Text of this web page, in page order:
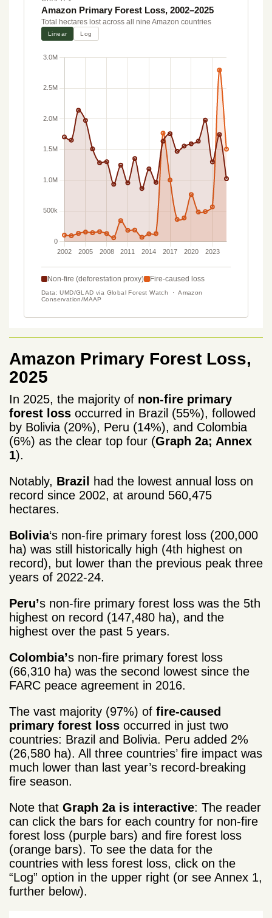
Amazon Primary Forest Loss,
2025
In 2025, the majority of non-fire primary
forest loss occurred in Brazil (55%), followed
by Bolivia (20%), Peru (14%), and Colombia
(6%) as the clear top four (Graph 2a; Annex
1).
Notably, Brazil had the lowest annual loss on
record since 2002, at around 560,475
hectares.
Bolivia‘s non-fire primary forest loss (200,000
ha) was still historically high (4th highest on
record), but lower than the previous peak three
years of 2022-24.
Peru’s non-fire primary forest loss was the 5th
highest on record (147,480 ha), and the
highest over the past 5 years.
Colombia’s non-fire primary forest loss
(66,310 ha) was the second lowest since the
FARC peace agreement in 2016.
The vast majority (97%) of fire-caused
primary forest loss occurred in just two
countries: Brazil and Bolivia. Peru added 2%
(26,580 ha). All three countries’ fire impact was
much lower than last year’s record-breaking
fire season.
Note that Graph 2a is interactive: The reader
can click the bars for each country for non-fire
forest loss (purple bars) and fire forest loss
(orange bars). To see the data for the
countries with less forest loss, click on the
“Log” option in the upper right (or see Annex 1,
further below).